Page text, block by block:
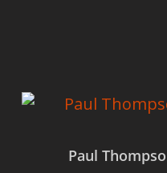
Paul